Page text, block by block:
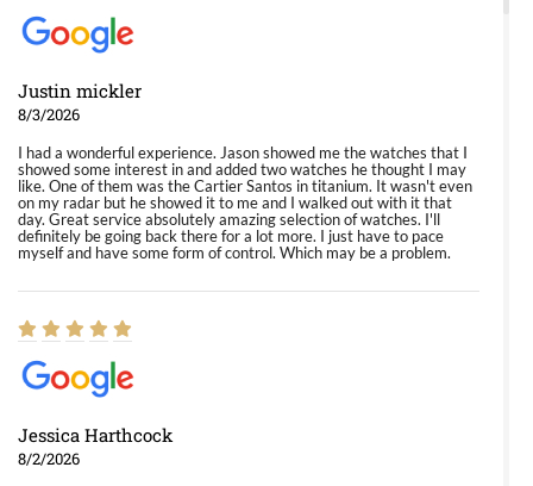
Justin mickler
8/3/2026
I had a wonderful experience. Jason showed me the watches that I
showed some interest in and added two watches he thought I may
like. One of them was the Cartier Santos in titanium. It wasn't even
on my radar but he showed it to me and I walked out with it that
day. Great service absolutely amazing selection of watches. I'll
definitely be going back there for a lot more. I just have to pace
myself and have some form of control. Which may be a problem.
Jessica Harthcock
8/2/2026